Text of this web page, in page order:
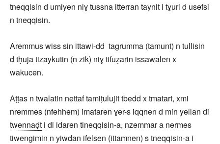
tneqqisin d umiyen niɣ tussna itterran taynit i tɣuri d usefsi
n tneqqisin.
Aremmus wiss sin ittawi-dd tagrumma (tamunt) n tullisin
d tḥuja tizaykutin (n zik) niɣ tifuẓarin issawalen x
wakucen.
Aṭṭas n twalatin nettaf tamiṭulujit tbedd x tmatart, xmi
nremmes (nfehhem) imataren ɣer-s iqqnen d min yellan di
twennaḍt i di idaren tineqqisin-a, nzemmar a nermes
tiwengimin n yiwdan ifelsen (ittamnen) s tneqqisin-a i